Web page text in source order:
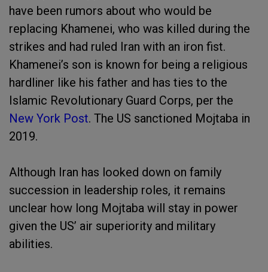
have been rumors about who would be
replacing Khamenei, who was killed during the
strikes and had ruled Iran with an iron fist.
Khamenei’s son is known for being a religious
hardliner like his father and has ties to the
Islamic Revolutionary Guard Corps, per the
New York Post. The US sanctioned Mojtaba in
2019.
Although Iran has looked down on family
succession in leadership roles, it remains
unclear how long Mojtaba will stay in power
given the US’ air superiority and military
abilities.